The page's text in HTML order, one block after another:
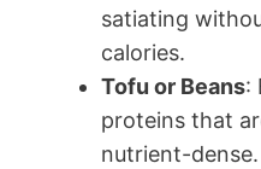
satiating
calories.
Tofu or Beans:
proteins that
nutrient-dense.